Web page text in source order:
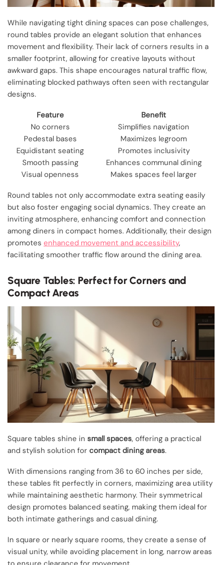
While navigating tight dining spaces can pose challenges,
round tables provide an elegant solution that enhances
movement and flexibility. Their lack of corners results in a
smaller footprint, allowing for creative layouts without
awkward gaps. This shape encourages natural traffic flow,
eliminating blocked pathways often seen with rectangular
designs.
Feature
Benefit
No corners
Simplifies navigation
Pedestal bases
Maximizes legroom
Equidistant seating
Promotes inclusivity
Smooth passing
Enhances communal dining
Visual openness
Makes spaces feel larger
Round tables not only accommodate extra seating easily
but also foster engaging social dynamics. They create an
inviting atmosphere, enhancing comfort and connection
among diners in compact homes. Additionally, their design
promotes enhanced movement and accessibility,
facilitating smoother traffic flow around the dining area.
Square Tables: Perfect for Corners and
Compact Areas
Square tables shine in small spaces, offering a practical
and stylish solution for compact dining areas.
With dimensions ranging from 36 to 60 inches per side,
these tables fit perfectly in corners, maximizing area utility
while maintaining aesthetic harmony. Their symmetrical
design promotes balanced seating, making them ideal for
both intimate gatherings and casual dining.
In square or nearly square rooms, they create a sense of
visual unity, while avoiding placement in long, narrow areas